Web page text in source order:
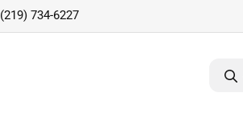
(219) 734-6227